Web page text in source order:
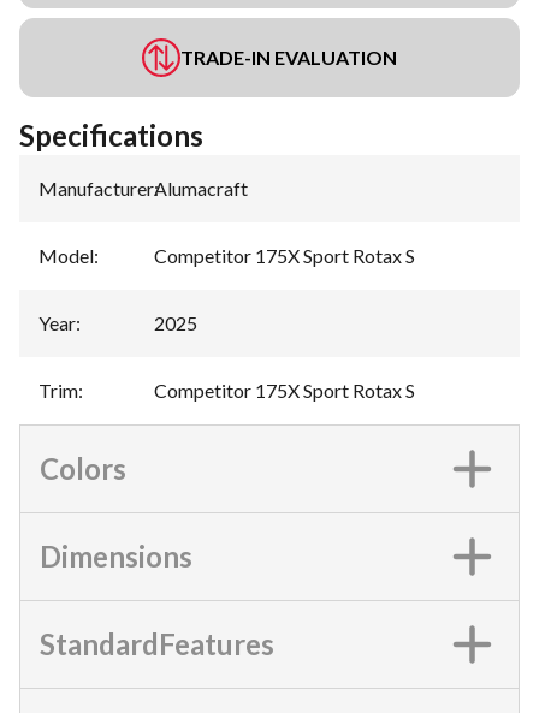
TRADE-IN EVALUATION
Specifications
Manufacturer:Alumacraft
Model: Competitor 175X Sport Rotax S
Year: 2025
Trim: Competitor 175X Sport Rotax S
Colors
Dimensions
StandardFeatures